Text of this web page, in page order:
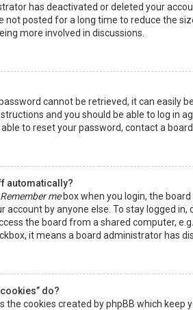
has deactivated or deleted your
not posted for a long time to reduce the
more involved in discussions.
password cannot be retrieved, it can easily
and you should be able to log in
to reset your password, contact a
automatically?
Remember mebox when you login, the
account by anyone else. To stay logged in,
the board from a shared computer,
it means a board administrator has
do?
the cookies created by phpBB which